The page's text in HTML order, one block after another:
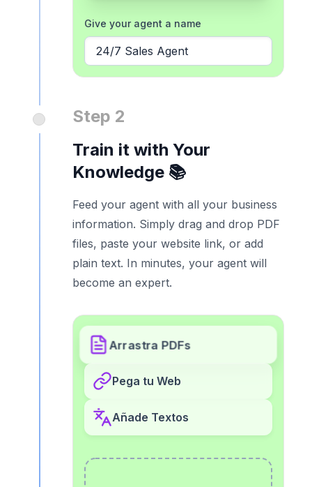
Give your agent a name
24/7 Sales Agent
Step 2
Train it with Your
Knowledge 📚
Feed your agent with all your business
information. Simply drag and drop PDF
files, paste your website link, or add
plain text. In minutes, your agent will
become an expert.
Arrastra PDFs
Pega tu Web
Añade Textos